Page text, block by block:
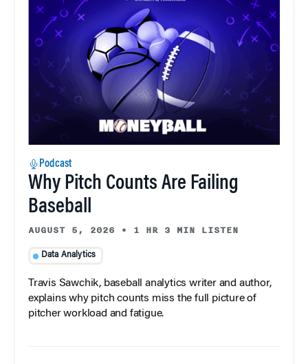
Podcast
Why Pitch Counts Are Failing
Baseball
AUGUST 5, 2026 • 1 HR 3 MIN LISTEN
Data Analytics
Travis Sawchik, baseball analytics writer and author,
explains why pitch counts miss the full picture of
pitcher workload and fatigue.